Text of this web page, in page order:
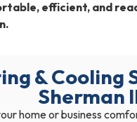
efficient, and
& Cooling
Sherman
home or business